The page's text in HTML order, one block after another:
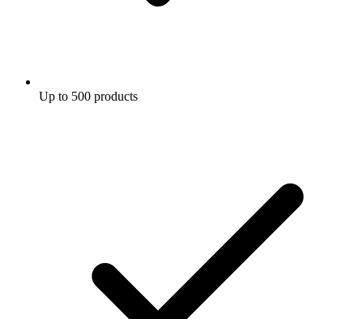
Up to 500 products